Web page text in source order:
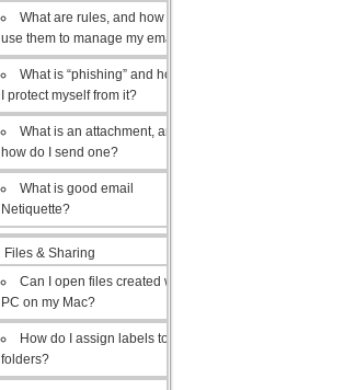
What are rules, and how do I
use them to manage my email?
What is “phishing” and how do
I protect myself from it?
What is an attachment, and
how do I send one?
What is good email
Netiquette?
Files & Sharing
Can I open files created with a
PC on my Mac?
How do I assign labels to my
folders?